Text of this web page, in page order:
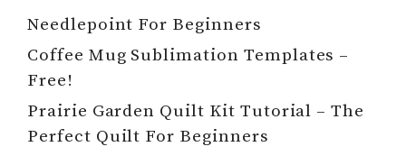
Needlepoint For Beginners
Coffee Mug Sublimation Templates –
Free!
Prairie Garden Quilt Kit Tutorial – The
Perfect Quilt For Beginners